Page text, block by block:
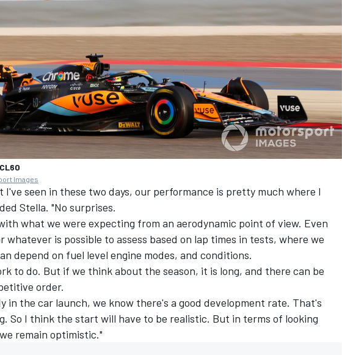
Images
I've seen in these two days, our performance is pretty much where I
Stella. "No surprises.
what we were expecting from an aerodynamic point of view. Even
is possible to assess based on lap times in tests, where we
depend on fuel level engine modes, and conditions.
to do. But if we think about the season, it is long, and there can be
order.
in the car launch, we know there's a good development rate. That's
So I think the start will have to be realistic. But in terms of looking
remain optimistic."